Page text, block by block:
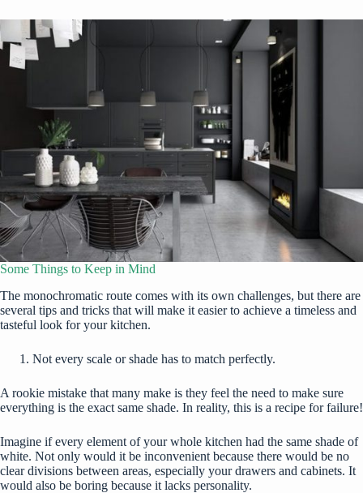
Some Things to Keep in Mind
The monochromatic route comes with its own challenges, but there are
several tips and tricks that will make it easier to achieve a timeless and
tasteful look for your kitchen.
Not every scale or shade has to match perfectly.
A rookie mistake that many make is they feel the need to make sure
everything is the exact same shade. In reality, this is a recipe for failure!
Imagine if every element of your whole kitchen had the same shade of
white. Not only would it be inconvenient because there would be no
clear divisions between areas, especially your drawers and cabinets. It
would also be boring because it lacks personality.